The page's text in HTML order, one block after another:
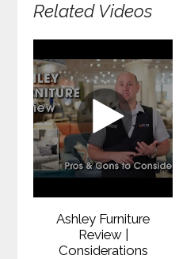
Related Videos
Ashley Furniture
Review |
Considerations